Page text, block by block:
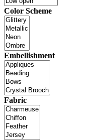
Color Scheme
Embellishment
Fabric